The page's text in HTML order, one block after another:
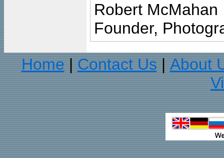
Robert McMahan
Founder,
Home
Contact Us
About